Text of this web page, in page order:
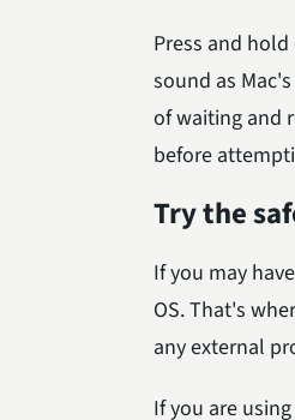
Press and
sound as
of waiting and
before
Try the
If you may
OS. That's
any external
If you are